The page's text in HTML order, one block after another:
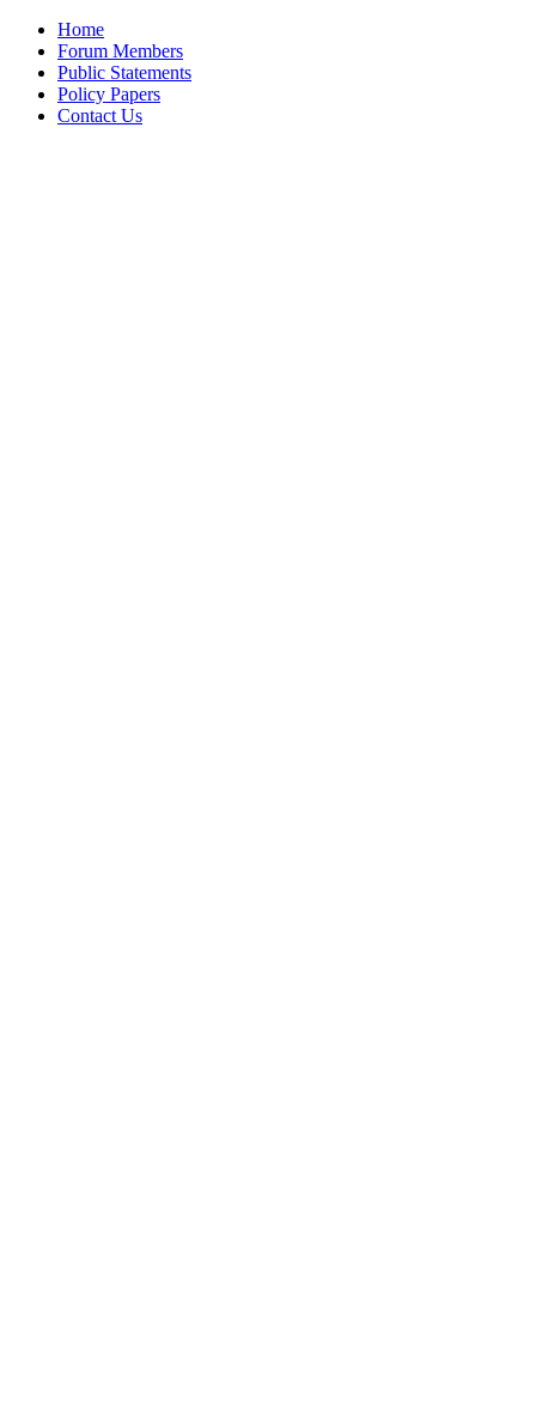
Home
Forum Members
Public Statements
Policy Papers
Contact Us